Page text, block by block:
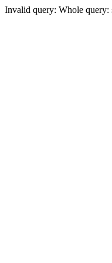
Invalid query: Whole query: